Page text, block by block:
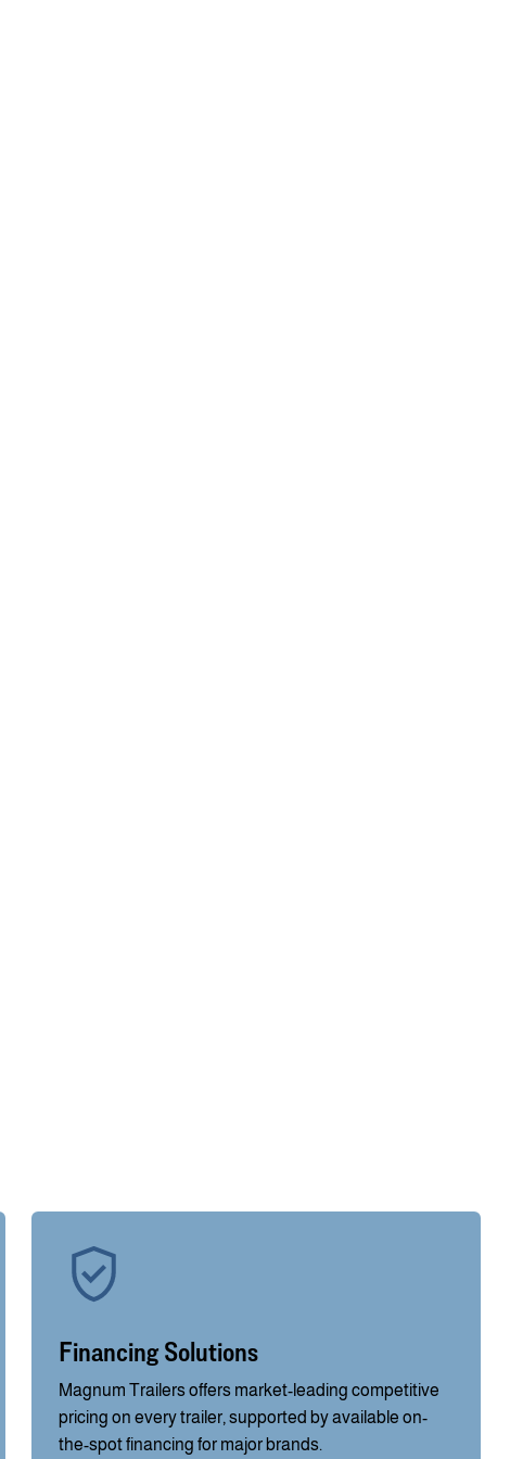
Financing Solutions
Magnum Trailers offers market-leading competitive
pricing on every trailer, supported by available on-
the-spot financing for major brands.